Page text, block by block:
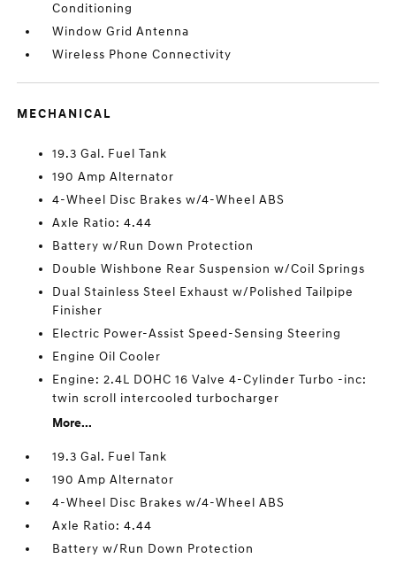
Conditioning
Window Grid Antenna
Wireless Phone Connectivity
MECHANICAL
19.3 Gal. Fuel Tank
190 Amp Alternator
4-Wheel Disc Brakes w/4-Wheel ABS
Axle Ratio: 4.44
Battery w/Run Down Protection
Double Wishbone Rear Suspension w/Coil Springs
Dual Stainless Steel Exhaust w/Polished Tailpipe
Finisher
Electric Power-Assist Speed-Sensing Steering
Engine Oil Cooler
Engine: 2.4L DOHC 16 Valve 4-Cylinder Turbo -inc:
twin scroll intercooled turbocharger
More...
19.3 Gal. Fuel Tank
190 Amp Alternator
4-Wheel Disc Brakes w/4-Wheel ABS
Axle Ratio: 4.44
Battery w/Run Down Protection